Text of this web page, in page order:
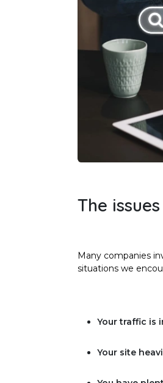
The
Many companies
situations we
Your traffic is
Your site